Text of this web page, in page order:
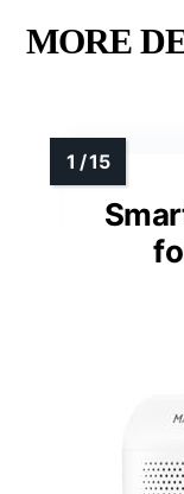
MORE